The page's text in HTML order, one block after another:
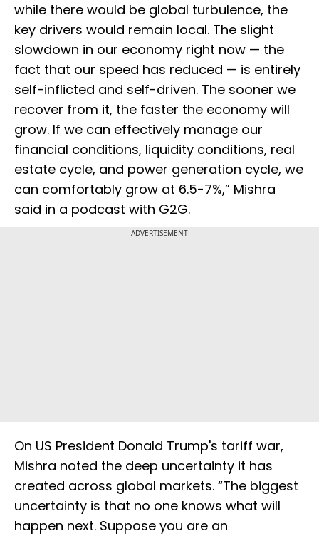
while there would be global turbulence, the
key drivers would remain local. The slight
slowdown in our economy right now — the
fact that our speed has reduced — is entirely
self-inflicted and self-driven. The sooner we
recover from it, the faster the economy will
grow. If we can effectively manage our
financial conditions, liquidity conditions, real
estate cycle, and power generation cycle, we
can comfortably grow at 6.5-7%,” Mishra
said in a podcast with G2G.
ADVERTISEMENT
On US President Donald Trump's tariff war,
Mishra noted the deep uncertainty it has
created across global markets. “The biggest
uncertainty is that no one knows what will
happen next. Suppose you are an